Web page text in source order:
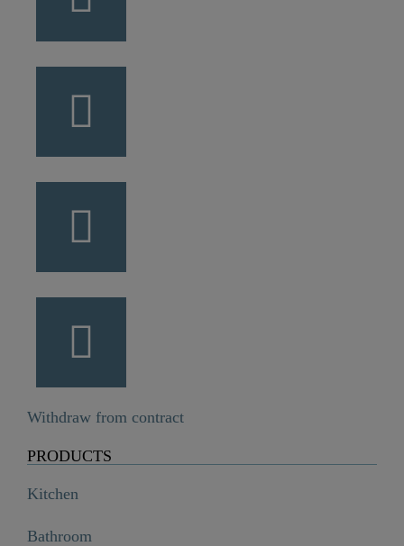
Withdraw from contract
PRODUCTS
Kitchen
Bathroom